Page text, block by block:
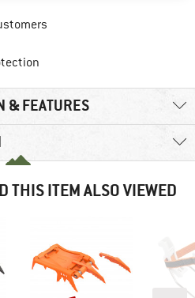
& FEATURES
THIS ITEM ALSO VIEWED